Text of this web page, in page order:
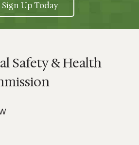
Sign Up Today
Safety & Health